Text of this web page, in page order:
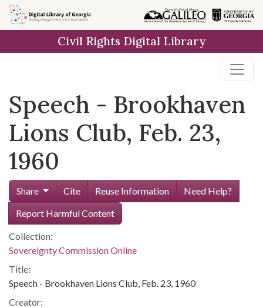
Skip to
main
Civil Rights Digital Library
Speech - Brookhaven
Lions Club, Feb. 23,
1960
Share Cite Reuse Information
Need Help?
Report Harmful Content
Collection:
Sovereignty Commission Online
Title:
Speech - Brookhaven Lions Club, Feb. 23, 1960
Creator: